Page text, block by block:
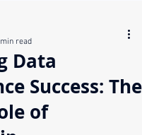
Data
Success: The
of
read